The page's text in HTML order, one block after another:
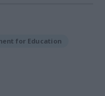
for Education